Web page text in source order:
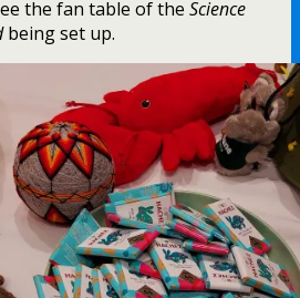
the fan table of the Science
being set up.